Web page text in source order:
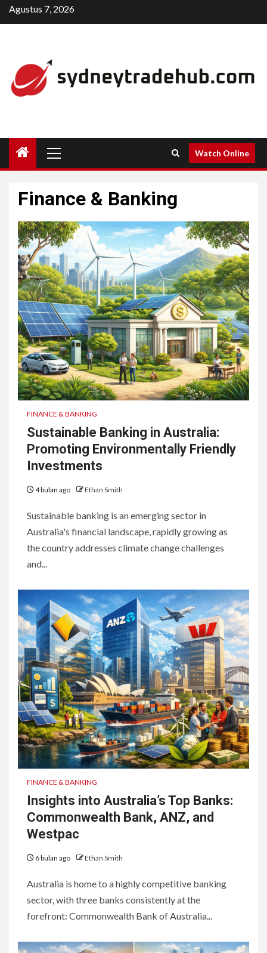
Skip
to
Agustus 7, 2026
Menu
Watch Online
Finance & Banking
FINANCE & BANKING
Sustainable Banking in Australia:
Promoting Environmentally Friendly
Investments
4 bulan ago Ethan Smith
Sustainable banking is an emerging sector in
Australia's financial landscape, rapidly growing as
the country addresses climate change challenges
and...
FINANCE & BANKING
Insights into Australia’s Top Banks:
Commonwealth Bank, ANZ, and
Westpac
6 bulan ago Ethan Smith
Australia is home to a highly competitive banking
sector, with three banks consistently at the
forefront: Commonwealth Bank of Australia...